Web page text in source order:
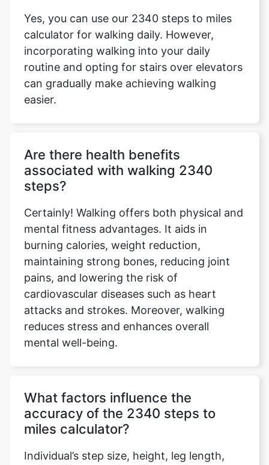
Yes, you can use our 2340 steps to miles
calculator for walking daily. However,
incorporating walking into your daily
routine and opting for stairs over elevators
can gradually make achieving walking
easier.
Are there health benefits
associated with walking 2340
steps?
Certainly! Walking offers both physical and
mental fitness advantages. It aids in
burning calories, weight reduction,
maintaining strong bones, reducing joint
pains, and lowering the risk of
cardiovascular diseases such as heart
attacks and strokes. Moreover, walking
reduces stress and enhances overall
mental well-being.
What factors influence the
accuracy of the 2340 steps to
miles calculator?
Individual’s step size, height, leg length,